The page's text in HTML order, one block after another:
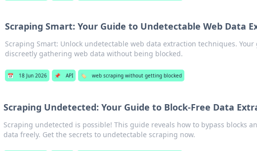
Scraping Smart: Your Guide to Undetectable Web Data
Scraping Smart: Unlock undetectable web data extraction techniques. Your
discreetly gathering web data without being blocked.
📅 18 Jun 2026 📌 API 🏷️ web scraping without getting blocked
Scraping Undetected: Your Guide to Block-Free Data
Scraping undetected is possible! This guide reveals how to bypass blocks
data freely. Get the secrets to undetectable scraping now.